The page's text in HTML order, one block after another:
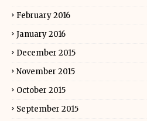
February 2016
January 2016
December 2015
November 2015
October 2015
September 2015